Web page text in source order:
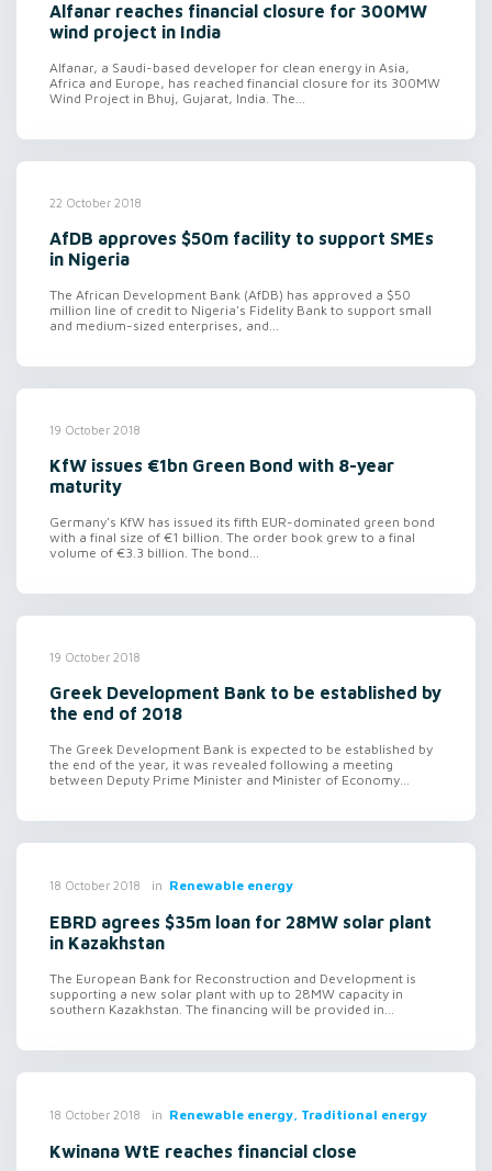
Alfanar reaches financial closure for 300MW
wind project in India
Alfanar, a Saudi-based developer for clean energy in Asia,
Africa and Europe, has reached financial closure for its 300MW
Wind Project in Bhuj, Gujarat, India. The...
22 October 2018
AfDB approves $50m facility to support SMEs
in Nigeria
The African Development Bank (AfDB) has approved a $50
million line of credit to Nigeria's Fidelity Bank to support small
and medium-sized enterprises, and...
19 October 2018
KfW issues €1bn Green Bond with 8-year
maturity
Germany's KfW has issued its fifth EUR-dominated green bond
with a final size of €1 billion. The order book grew to a final
volume of €3.3 billion. The bond...
19 October 2018
Greek Development Bank to be established by
the end of 2018
The Greek Development Bank is expected to be established by
the end of the year, it was revealed following a meeting
between Deputy Prime Minister and Minister of Economy...
18 October 2018 in Renewable energy
EBRD agrees $35m loan for 28MW solar plant
in Kazakhstan
The European Bank for Reconstruction and Development is
supporting a new solar plant with up to 28MW capacity in
southern Kazakhstan. The financing will be provided in...
18 October 2018 in Renewable energy, Traditional energy
Kwinana WtE reaches financial close